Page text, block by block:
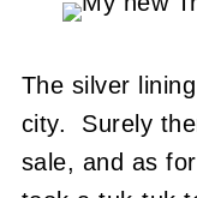
The silver
city. Surely
sale, and as